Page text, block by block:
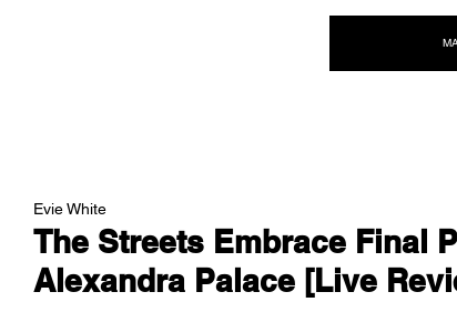
The Streets Embrace Final
Alexandra Palace [Live
Evie White